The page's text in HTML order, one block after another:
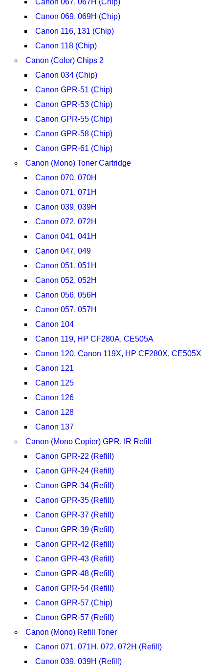
Canon 067, 067H (Chip)
Canon 069, 069H (Chip)
Canon 116, 131 (Chip)
Canon 118 (Chip)
Canon (Color) Chips 2
Canon 034 (Chip)
Canon GPR-51 (Chip)
Canon GPR-53 (Chip)
Canon GPR-55 (Chip)
Canon GPR-58 (Chip)
Canon GPR-61 (Chip)
Canon (Mono) Toner Cartridge
Canon 070, 070H
Canon 071, 071H
Canon 039, 039H
Canon 072, 072H
Canon 041, 041H
Canon 047, 049
Canon 051, 051H
Canon 052, 052H
Canon 056, 056H
Canon 057, 057H
Canon 104
Canon 119, HP CF280A, CE505A
Canon 120, Canon 119X, HP CF280X, CE505X
Canon 121
Canon 125
Canon 126
Canon 128
Canon 137
Canon (Mono Copier) GPR, IR Refill
Canon GPR-22 (Refill)
Canon GPR-24 (Refill)
Canon GPR-34 (Refill)
Canon GPR-35 (Refill)
Canon GPR-37 (Refill)
Canon GPR-39 (Refill)
Canon GPR-42 (Refill)
Canon GPR-43 (Refill)
Canon GPR-48 (Refill)
Canon GPR-54 (Refill)
Canon GPR-57 (Chip)
Canon GPR-57 (Refill)
Canon (Mono) Refill Toner
Canon 071, 071H, 072, 072H (Refill)
Canon 039, 039H (Refill)